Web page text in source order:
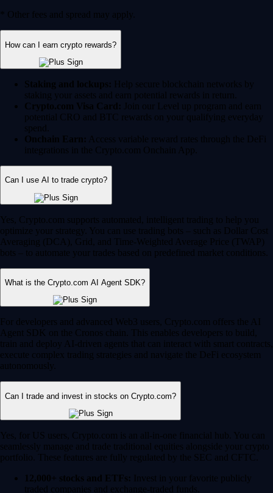
* Other fees and spread may apply.
How can I earn crypto rewards?
Staking and lockups: Help secure blockchain networks by
staking your assets and earn potential rewards in return.
Crypto.com Visa Card: Join our Level up program and earn
potential CRO and BTC rewards on your qualifying everyday
spend.
Onchain Earn: Access variable reward rates through the DeFi
integrations in the Crypto.com Onchain App.
Can I use AI to trade crypto?
Yes, Crypto.com supports automated, intelligent trading to help you
optimize your strategy. You can use trading bots – such as Dollar Cost
Averaging (DCA), Grid, and Time-Weighted Average Price (TWAP)
bots – to automate your trades based on predefined market conditions.
What is the Crypto.com AI Agent SDK?
For developers and advanced Web3 users, Crypto.com offers the AI
Agent SDK on the Cronos chain. This enables developers to build,
train and deploy AI-driven agents that can interact with smart contracts,
execute complex trading strategies and navigate the DeFi ecosystem
autonomously.
Can I trade and invest in stocks on Crypto.com?
Yes, for US users, Crypto.com is an all-in-one financial hub. You can
seamlessly manage and trade traditional equities alongside your crypto
portfolio. These features are fully regulated by the SEC and CFTC.
12,000+ stocks and ETFs: Invest in your favorite publicly
traded companies and exchange-traded funds.